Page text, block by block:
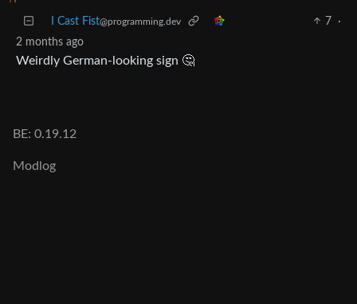
I Cast Fist@programming.dev 7
·
2 months ago
Weirdly German-looking sign 🤔
BE: 0.19.12
Modlog